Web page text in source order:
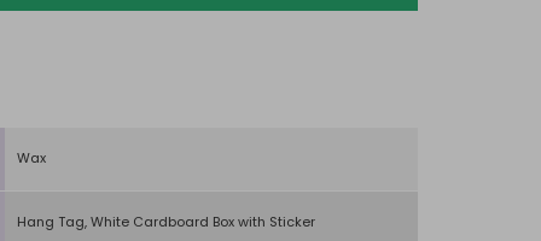
Wax
Hang Tag, White Cardboard Box with Sticker